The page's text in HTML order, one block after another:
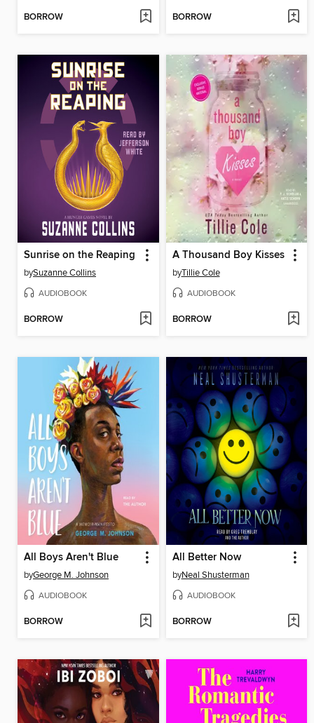
BORROW BORROW
Sunrise on the Reaping
bySuzanne Collins
AUDIOBOOK
BORROW
A Thousand Boy Kisses
byTillie Cole
AUDIOBOOK
BORROW
All Boys Aren't Blue
byGeorge M. Johnson
AUDIOBOOK
BORROW
All Better Now
byNeal Shusterman
AUDIOBOOK
BORROW